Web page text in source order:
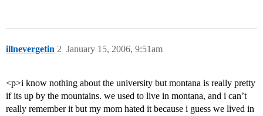
illnevergetin January 15, 2006, 9:51am
2
<p>i know nothing about the university but montana is really pretty
if its up by the mountains. we used to live in montana, and i can’t
really remember it but my mom hated it because i guess we lived in